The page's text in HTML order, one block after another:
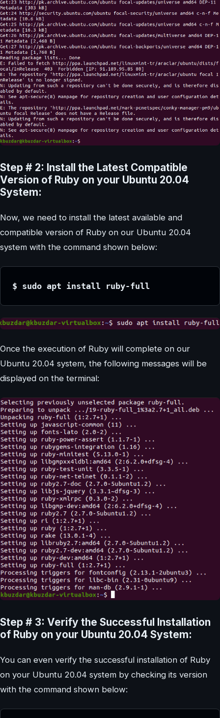
Step # 2: Install the Latest Compatible
Version of Ruby on your Ubuntu 20.04
System:
Now, we need to install the latest available and
compatible version of Ruby on our Ubuntu 20.04
system with the command shown below:
$ sudo apt install ruby-full
Once the execution of Ruby will complete on our
Ubuntu 20.04 system, the following messages will be
displayed on the terminal:
Step # 3: Verify the Successful Installation
of Ruby on your Ubuntu 20.04 System:
You can even verify the successful installation of Ruby
on your Ubuntu 20.04 system by checking its version
with the command shown below: